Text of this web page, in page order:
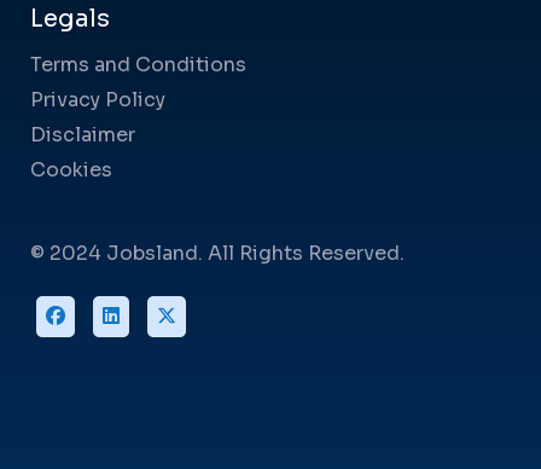
Legals
Terms and Conditions
Privacy Policy
Disclaimer
Cookies
© 2024 Jobsland. All Rights Reserved.